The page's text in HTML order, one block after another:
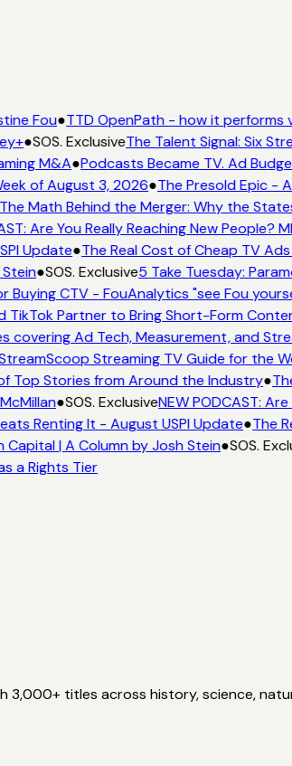
Fou●TTD OpenPath - how it performs
●SOS. ExclusiveThe Talent Signal: Six
M&A●Podcasts Became TV. Ad
of August 3, 2026●The Presold Epic -
The Math Behind the Merger: Why the
Are You Really Reaching New People?
Update●The Real Cost of Cheap TV
●SOS. Exclusive5 Take Tuesday:
Buying CTV - FouAnalytics "see Fou
TikTok Partner to Bring Short-Form
covering Ad Tech, Measurement, and
Streaming TV Guide for the
Top Stories from Around the Industry●
●SOS. ExclusiveNEW PODCAST:
Renting It - August USPI Update●The
| A Column by Josh Stein●SOS.
a Rights Tier
titles across history, science,